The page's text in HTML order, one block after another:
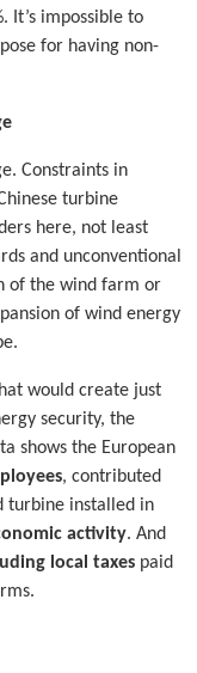
It’s impossible to
for having non-
Constraints in
turbine
here, not least
and unconventional
of the wind farm or
of wind energy
would create just
security, the
shows the European
, contributed
turbine installed in
activity. And
local taxes paid